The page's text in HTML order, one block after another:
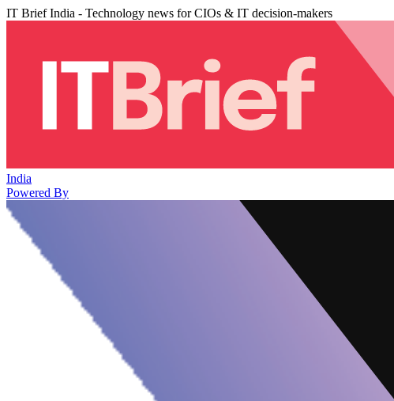
IT Brief India - Technology news for CIOs & IT decision-makers
India
Powered By